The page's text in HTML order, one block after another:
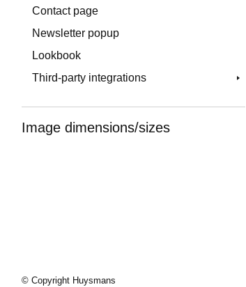
Contact page
Newsletter popup
Lookbook
Third-party integrations
Image dimensions/sizes
© Copyright Huysmans